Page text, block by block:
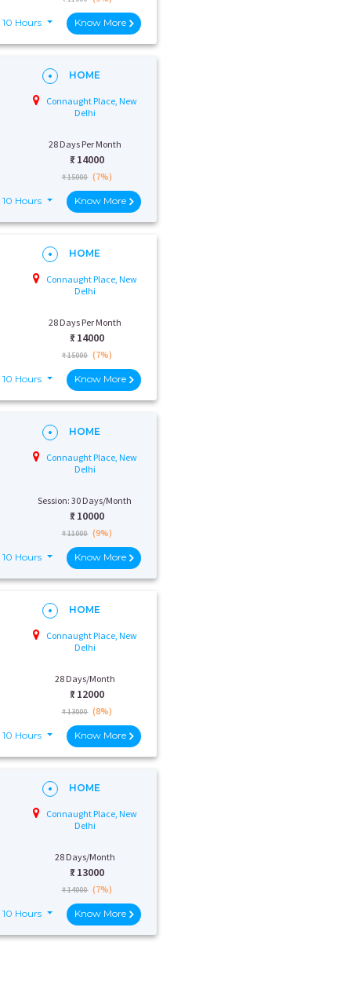
10 Hours Know More
HOME
Connaught Place, New
Delhi
28 Days Per Month
₹: 14000
₹ 15000 (7%)
10 Hours Know More
HOME
Connaught Place, New
Delhi
28 Days Per Month
₹: 14000
₹ 15000 (7%)
10 Hours Know More
HOME
Connaught Place, New
Delhi
Session: 30 Days/Month
₹: 10000
₹ 11000 (9%)
10 Hours Know More
HOME
Connaught Place, New
Delhi
28 Days/Month
₹: 12000
₹ 13000 (8%)
10 Hours Know More
HOME
Connaught Place, New
Delhi
28 Days/Month
₹: 13000
₹ 14000 (7%)
10 Hours Know More